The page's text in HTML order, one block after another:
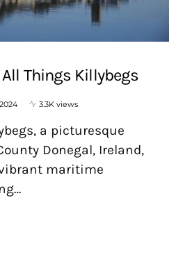
All Things Killybegs
3.3K views
a picturesque
Donegal, Ireland,
maritime